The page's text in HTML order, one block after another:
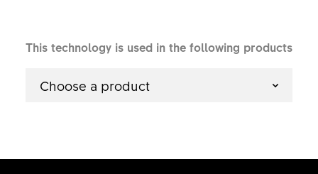
This technology is used in the following products
Choose a product